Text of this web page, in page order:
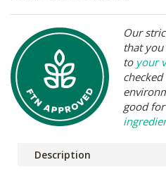
Our
that you
to your
good
Description